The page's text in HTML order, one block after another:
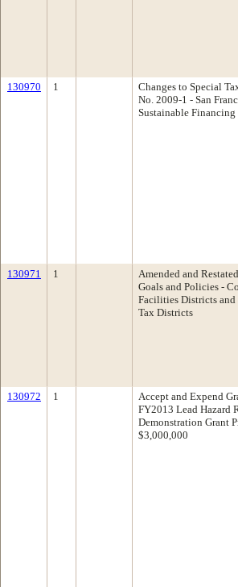
130970 1
Changes to Special
No. 2009-1 - San
Sustainable Financing
130971 1
Amended and
Goals and Policies -
Facilities Districts and
Tax Districts
130972 1
Accept and Expend
FY2013 Lead Hazard
Demonstration Grant
$3,000,000